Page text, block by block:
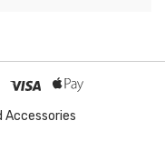
Accessories